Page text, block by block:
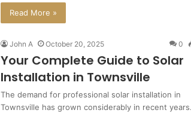
Read More »
John A October 20, 2025 0
Your Complete Guide to Solar
Installation in Townsville
The demand for professional solar installation in
Townsville has grown considerably in recent years.